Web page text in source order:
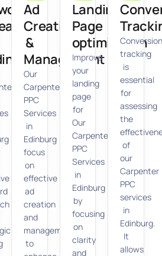
Ad
Creation
&
Management
Our
Carpenter
PPC
Services
in
Edinburg
focus
on
effective
ad
creation
and
management
to
Landing
Page
optimization
Improve
your
landing
page
for
Our
Carpenter
PPC
Services
in
Edinburg
by
focusing
on
clarity
and
tracking
is
essential
for
assessing
the
of
our
Carpenter
PPC
services
in
Edinburg.
It
allows